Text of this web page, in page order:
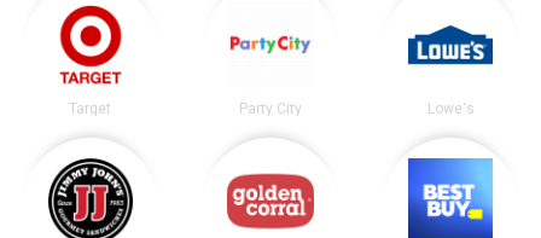
Target Party City Lowe's